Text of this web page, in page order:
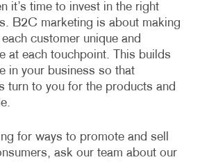
it’s time to invest in the right
B2C marketing is about making
customer unique and
at each touchpoint. This builds
in your business so that
turn to you for the products and
for ways to promote and sell
ask our team about our